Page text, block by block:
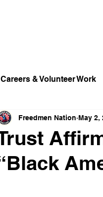
Careers & Volunteer Work
Social Media
of Freedmen &
Freedmen Nation May 2,